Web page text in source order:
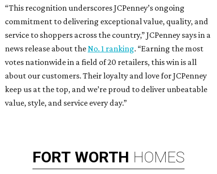
“This recognition underscores JCPenney’s ongoing
commitment to delivering exceptional value, quality, and
service to shoppers across the country,” JCPenney says in a
news release about theNo. 1 ranking. “Earning the most
votes nationwide in a field of 20 retailers, this win is all
about our customers. Their loyalty and love for JCPenney
keep us at the top, and we’re proud to deliver unbeatable
value, style, and service every day.”
FORT WORTH HOMES